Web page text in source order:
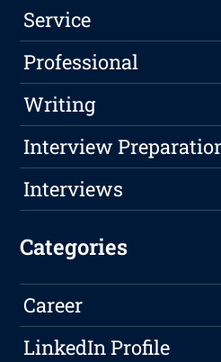
Service
Professional
Writing
Interview
Interviews
Categories
Career
LinkedIn Profile